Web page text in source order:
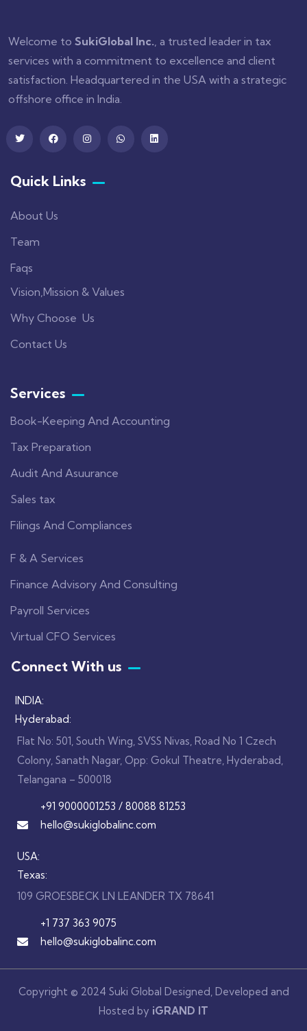
Welcome to SukiGlobal Inc. , a trusted leader in tax
services with a commitment to excellence and client
satisfaction. Headquartered in the USA with a strategic
offshore office in India.
Quick Links
About Us
Team
Faqs
Vision,Mission & Values
Why Choose Us
Contact Us
Services
Book-Keeping And Accounting
Tax Preparation
Audit And Asuurance
Sales tax
Filings And Compliances
F & A Services
Finance Advisory And Consulting
Payroll Services
Virtual CFO Services
Connect With us
INDIA:
Hyderabad:
Flat No: 501, South Wing, SVSS Nivas, Road No 1 Czech
Colony, Sanath Nagar, Opp: Gokul Theatre, Hyderabad,
Telangana – 500018
+91 9000001253 / 80088 81253
hello@sukiglobalinc.com
USA:
Texas:
109 GROESBECK LN LEANDER TX 78641
+1 737 363 9075
hello@sukiglobalinc.com
Copyright © 2024 Suki Global Designed, Developed and
Hosted by iGRAND IT